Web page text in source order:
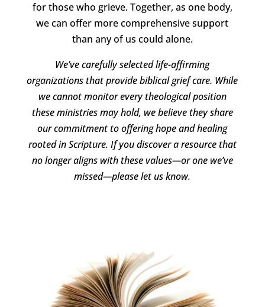
for those who grieve. Together, as one body,
we can offer more comprehensive support
than any of us could alone.
We’ve carefully selected life-affirming
organizations that provide biblical grief care. While
we cannot monitor every theological position
these ministries may hold, we believe they share
our commitment to offering hope and healing
rooted in Scripture. If you discover a resource that
no longer aligns with these values—or one we’ve
missed—please let us know.